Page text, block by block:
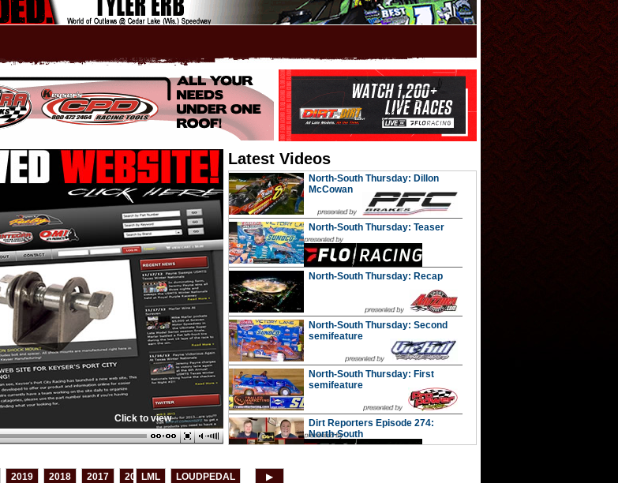
Click to view
Latest Videos
North-South Thursday: Dillon
McCowan
North-South Thursday: Teaser
North-South Thursday: Recap
North-South Thursday: Second
semifeature
North-South Thursday: First
semifeature
Dirt Reporters Episode 274:
North-South
2019 2018 2017 2016 2015 2014
LML LOUDPEDAL ▶